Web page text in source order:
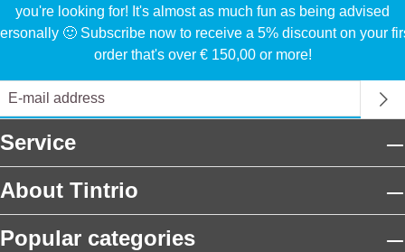
you're looking for! It's almost as much fun as being advised
🙂 Subscribe now to receive a 5% discount on your
order that's over € 150,00 or more!
Service
About Tintrio
Popular categories